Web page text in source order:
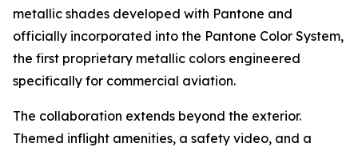
metallic shades developed with Pantone and
officially incorporated into the Pantone Color System,
the first proprietary metallic colors engineered
specifically for commercial aviation.
The collaboration extends beyond the exterior.
Themed inflight amenities, a safety video, and a